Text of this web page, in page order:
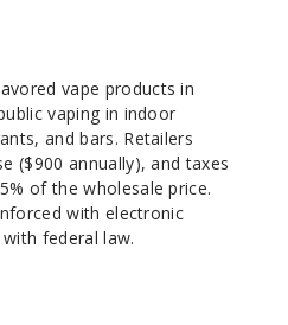
vape products in
vaping in indoor
and bars. Retailers
($900 annually), and taxes
of the wholesale price.
with electronic
federal law.